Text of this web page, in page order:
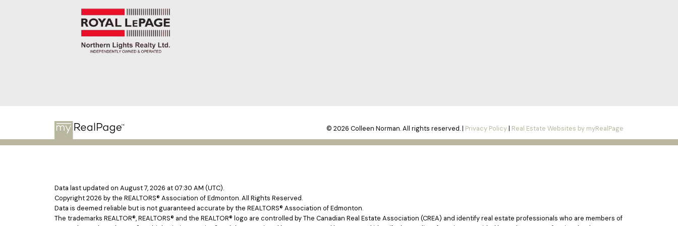
© 2026 Colleen Norman. All rights reserved. | Privacy Policy| Real Estate Websites by myRealPage
Data last updated on August 7, 2026 at 07:30 AM (UTC).
Copyright 2026 by the REALTORS® Association of Edmonton. All Rights Reserved.
Data is deemed reliable but is not guaranteed accurate by the REALTORS® Association of Edmonton.
The trademarks REALTOR®, REALTORS® and the REALTOR® logo are controlled by The Canadian Real Estate Association (CREA) and identify real estate professionals who are members of